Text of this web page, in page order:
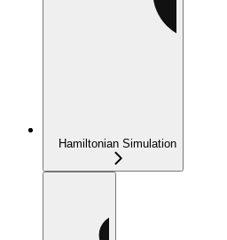
Hamiltonian Simulation